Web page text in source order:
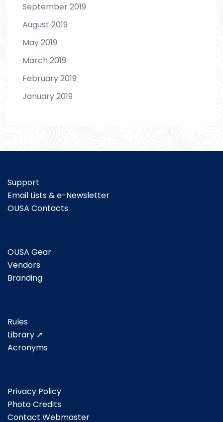
September 2019
August 2019
May 2019
March 2019
February 2019
January 2019
Support
Email Lists & e-Newsletter
OUSA Contacts
OUSA Gear
Vendors
Branding
Rules
Library ➚
Acronyms
Privacy Policy
Photo Credits
Contact Webmaster